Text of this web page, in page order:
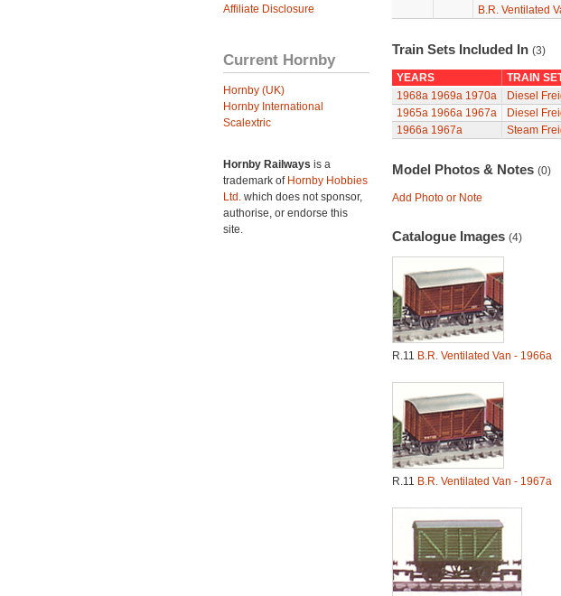
Affiliate Disclosure
Current Hornby
Hornby (UK)
Hornby International
Scalextric
Hornby Railways is a
trademark of Hornby Hobbies
Ltd. which does not sponsor,
authorise, or endorse this
site.
B.R. Ventilated
Train Sets Included In (3)
YEARS
TRAIN
1968a 1969a 1970a
Diesel
1965a 1966a 1967a
Diesel
1966a 1967a Steam
Model Photos & Notes (0)
Add Photo or Note
Catalogue Images (4)
R.11 B.R. Ventilated Van - 1966a
R.11 B.R. Ventilated Van - 1967a